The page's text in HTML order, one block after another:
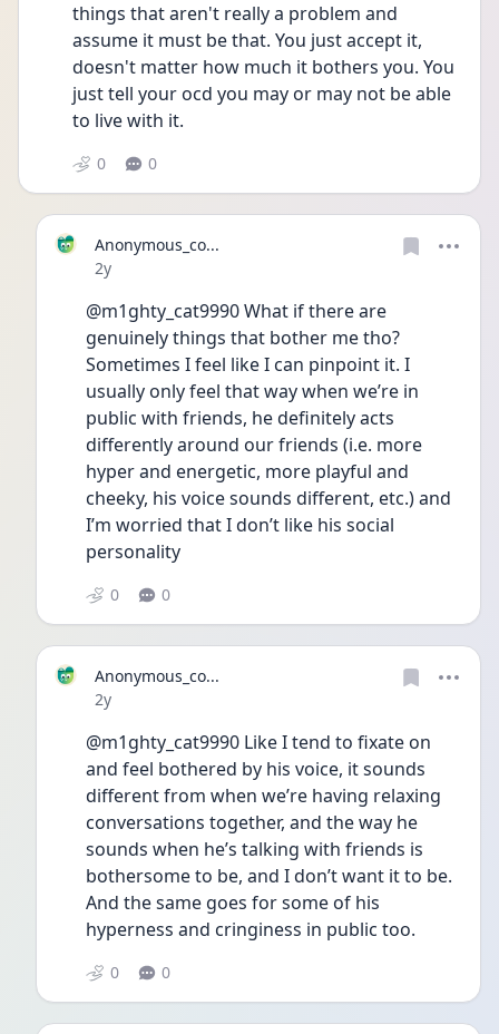
things that aren't really a problem and
assume it must be that. You just accept it,
doesn't matter how much it bothers you. You
just tell your ocd you may or may not be able
to live with it.
0 0
Anonymous_co...
Date posted
2y
@m1ghty_cat9990 What if there are
genuinely things that bother me tho?
Sometimes I feel like I can pinpoint it. I
usually only feel that way when we’re in
public with friends, he definitely acts
differently around our friends (i.e. more
hyper and energetic, more playful and
cheeky, his voice sounds different, etc.) and
I’m worried that I don’t like his social
personality
0 0
Anonymous_co...
Date posted
2y
@m1ghty_cat9990 Like I tend to fixate on
and feel bothered by his voice, it sounds
different from when we’re having relaxing
conversations together, and the way he
sounds when he’s talking with friends is
bothersome to be, and I don’t want it to be.
And the same goes for some of his
hyperness and cringiness in public too.
0 0